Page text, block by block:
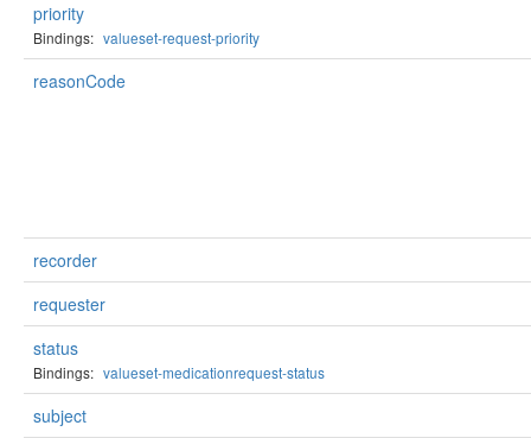
priority
Bindings: valueset-request-priority
reasonCode
recorder
requester
status
Bindings: valueset-medicationrequest-status
subject